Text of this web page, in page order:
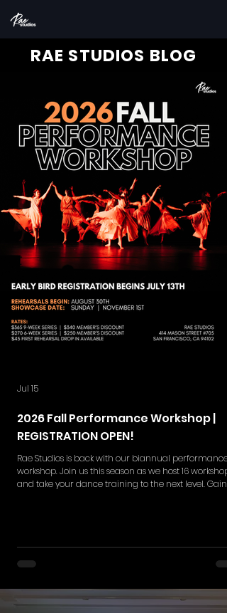
RAE STUDIOS BLOG
2026 Fall Performance Workshop |
REGISTRATION OPEN!
Rae Studios is back with our biannual performance
workshop. Join us this season as we host 16 workshops
and take your dance training to the next level. Gain
break barriers and shine on the big stage. This
workshop series includes NEW 9-weeks and 6-week
Jul 15